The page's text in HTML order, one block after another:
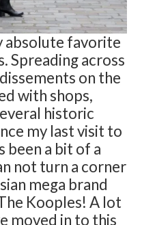
absolute favorite
Spreading across
on the
with shops,
historic
my last visit to
been a bit of a
not turn a corner
mega brand
Kooples! A lot
moved in to this